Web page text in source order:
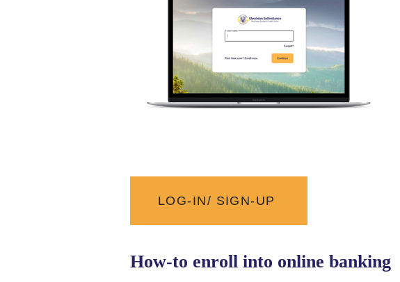
LOG-IN/ SIGN-UP
How-to enroll into online banking